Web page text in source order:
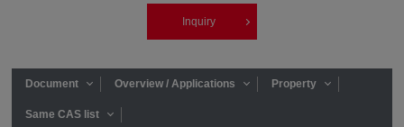
Inquiry
Document Overview / Applications Property
Same CAS list